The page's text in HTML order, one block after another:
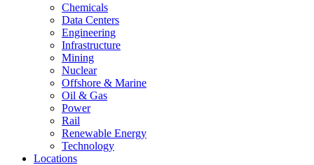
Chemicals
Data Centers
Engineering
Infrastructure
Mining
Nuclear
Offshore & Marine
Oil & Gas
Power
Rail
Renewable Energy
Technology
Locations